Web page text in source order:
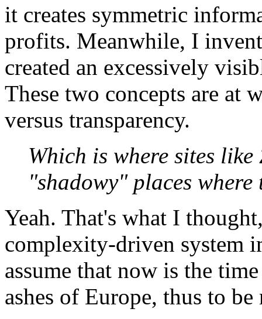
it creates symmetric
profits. Meanwhile, I
created an excessively
These two concepts are at
versus transparency.
Which is where sites
"shadowy" places
Yeah. That's what I
complexity-driven system
assume that now is the
ashes of Europe, thus to